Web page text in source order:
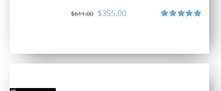
$611.00 Original
$355.00Current